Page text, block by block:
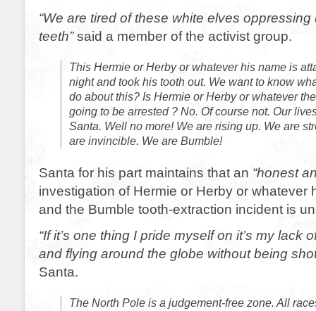
“We are tired of these white elves
teeth”said a member of the activist group.
This Hermie or Herby or whatever his name is
night and took his tooth out. We want to know
do about this? Is Hermie or Herby or whatever
going to be arrested ? No. Of course not. Our
Santa. Well no more! We are rising up. We are
are invincible. We are Bumble!
Santa for his part maintains that an “honest
investigation of Hermie or Herby or whatever
and the Bumble tooth-extraction incident is
“If it’s one thing I pride myself on it’s my lack
and flying around the globe without being
Santa.
The North Pole is a judgement-free zone. All